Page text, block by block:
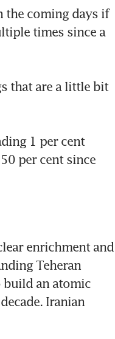
the coming days if
times since a
that are a little bit
1 per cent
per cent since
enrichment and
Teheran
build an atomic
Iranian